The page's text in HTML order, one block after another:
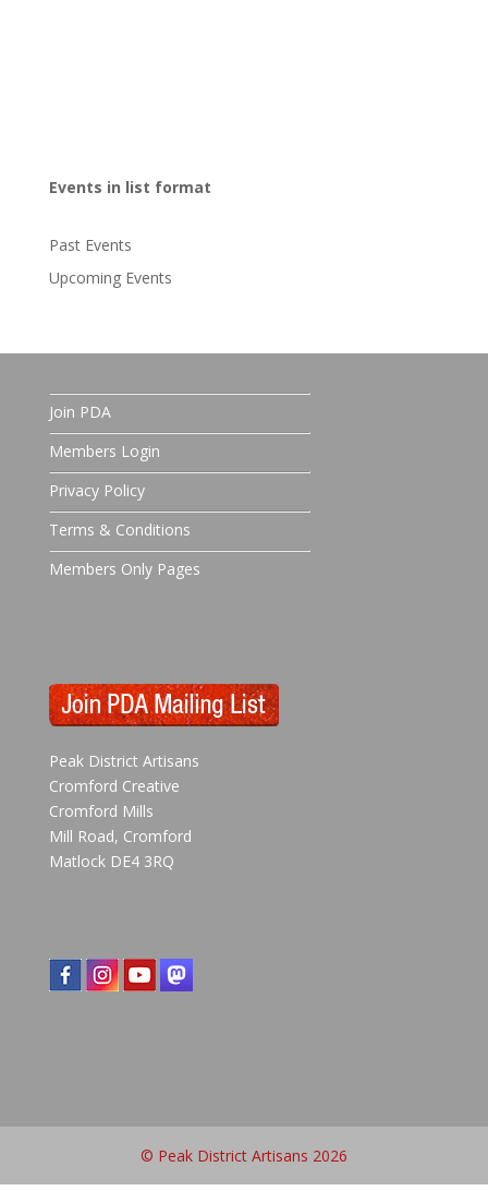
Events in list format
Past Events
Upcoming Events
Join PDA
Members Login
Privacy Policy
Terms & Conditions
Members Only Pages
Peak District Artisans
Cromford Creative
Cromford Mills
Mill Road, Cromford
Matlock DE4 3RQ
© Peak District Artisans 2026